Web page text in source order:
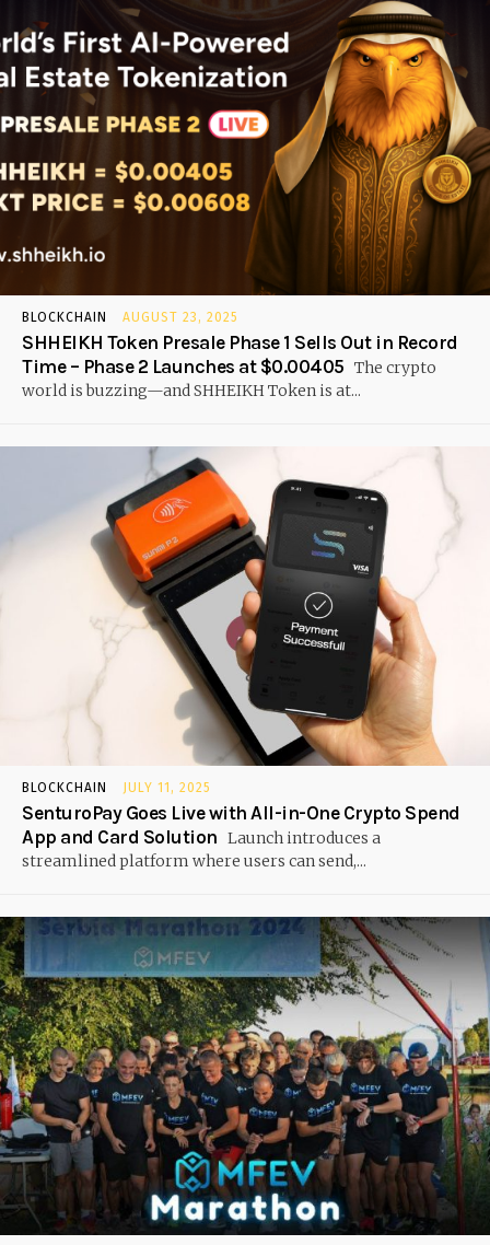
BLOCKCHAIN AUGUST 23, 2025
SHHEIKH Token Presale Phase 1 Sells Out in Record
Time – Phase 2 Launches at $0.00405 The crypto
world is buzzing—and SHHEIKH Token is at...
BLOCKCHAIN JULY 11, 2025
SenturoPay Goes Live with All-in-One Crypto Spend
App and Card Solution Launch introduces a
streamlined platform where users can send,...